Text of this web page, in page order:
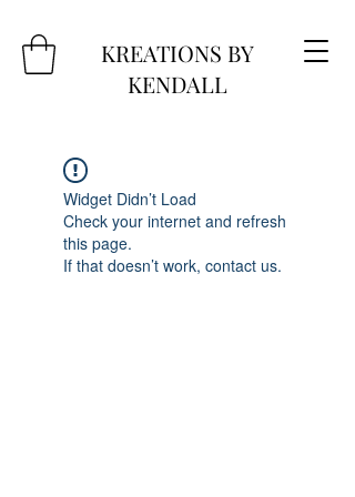
KREATIONS BY
KENDALL
Widget Didn’t Load
Check your internet and refresh
this page.
If that doesn’t work, contact us.